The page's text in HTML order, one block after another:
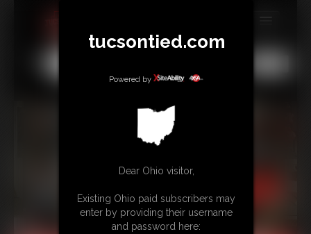
MEMBERS
SUBSCRIBE
CONTACT
LINKS
tucsontied.com
Powered by
Dear Ohio visitor,
Existing Ohio paid subscribers may
enter by providing their username
and password here: